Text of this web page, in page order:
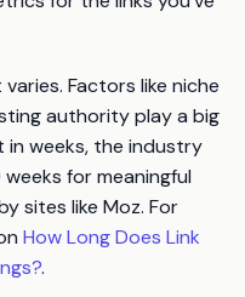
Factors like niche
authority play a big
in weeks, the industry
for meaningful
sites like Moz. For
How Long Does Link
.